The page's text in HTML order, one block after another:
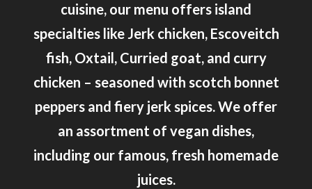
cuisine, our menu offers island
specialties like Jerk chicken, Escoveitch
fish, Oxtail, Curried goat, and curry
chicken – seasoned with scotch bonnet
peppers and fiery jerk spices. We offer
an assortment of vegan dishes,
including our famous, fresh homemade
juices.